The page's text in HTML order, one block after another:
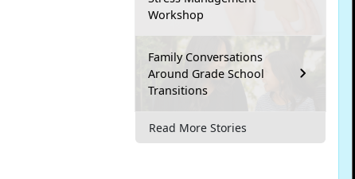
Workshop
Family Conversations
Around Grade School
Transitions
Read More Stories